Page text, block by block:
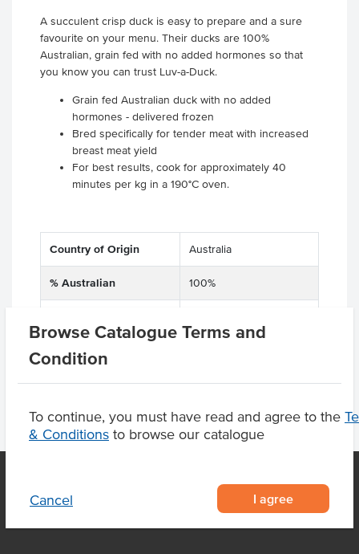
Browse Catalogue Terms and
Condition
To continue, you must have read and agree to the
& Conditions to browse our catalogue
Cancel I agree
A succulent crisp duck is easy to prepare and a sure
favourite on your menu. Their ducks are 100%
Australian, grain fed with no added hormones so that
you know you can trust Luv-a-Duck.
Grain fed Australian duck with no added
hormones - delivered frozen
Bred specifically for tender meat with increased
breast meat yield
For best results, cook for approximately 40
minutes per kg in a 190°C oven.
Country of Origin Australia
% Australian 100%